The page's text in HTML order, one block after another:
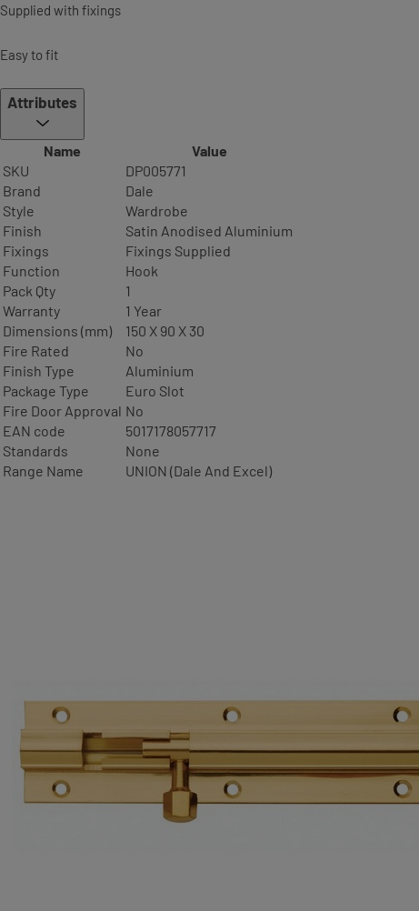
Supplied with fixings
Easy to fit
Attributes
Name
Value
SKU
DP005771
Brand
Dale
Style
Wardrobe
Finish
Satin Anodised Aluminium
Fixings
Fixings Supplied
Function
Hook
Pack Qty
1
Warranty
1 Year
Dimensions (mm)
150 X 90 X 30
Fire Rated
No
Finish Type
Aluminium
Package Type
Euro Slot
Fire Door Approval No
EAN code
5017178057717
Standards
None
Range Name
UNION (Dale And Excel)